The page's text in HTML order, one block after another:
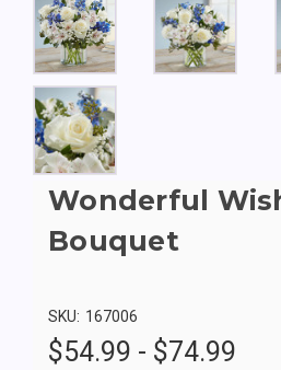
Wonderful
Bouquet
SKU: 167006
$54.99 - $74.99